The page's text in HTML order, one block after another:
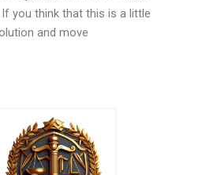
you think that this is a little
and move